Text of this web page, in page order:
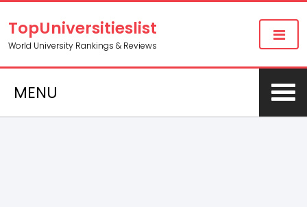
TopUniversitieslist
World University Rankings & Reviews
MENU